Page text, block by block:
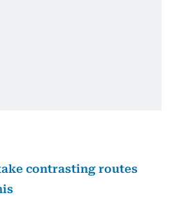
contrasting routes